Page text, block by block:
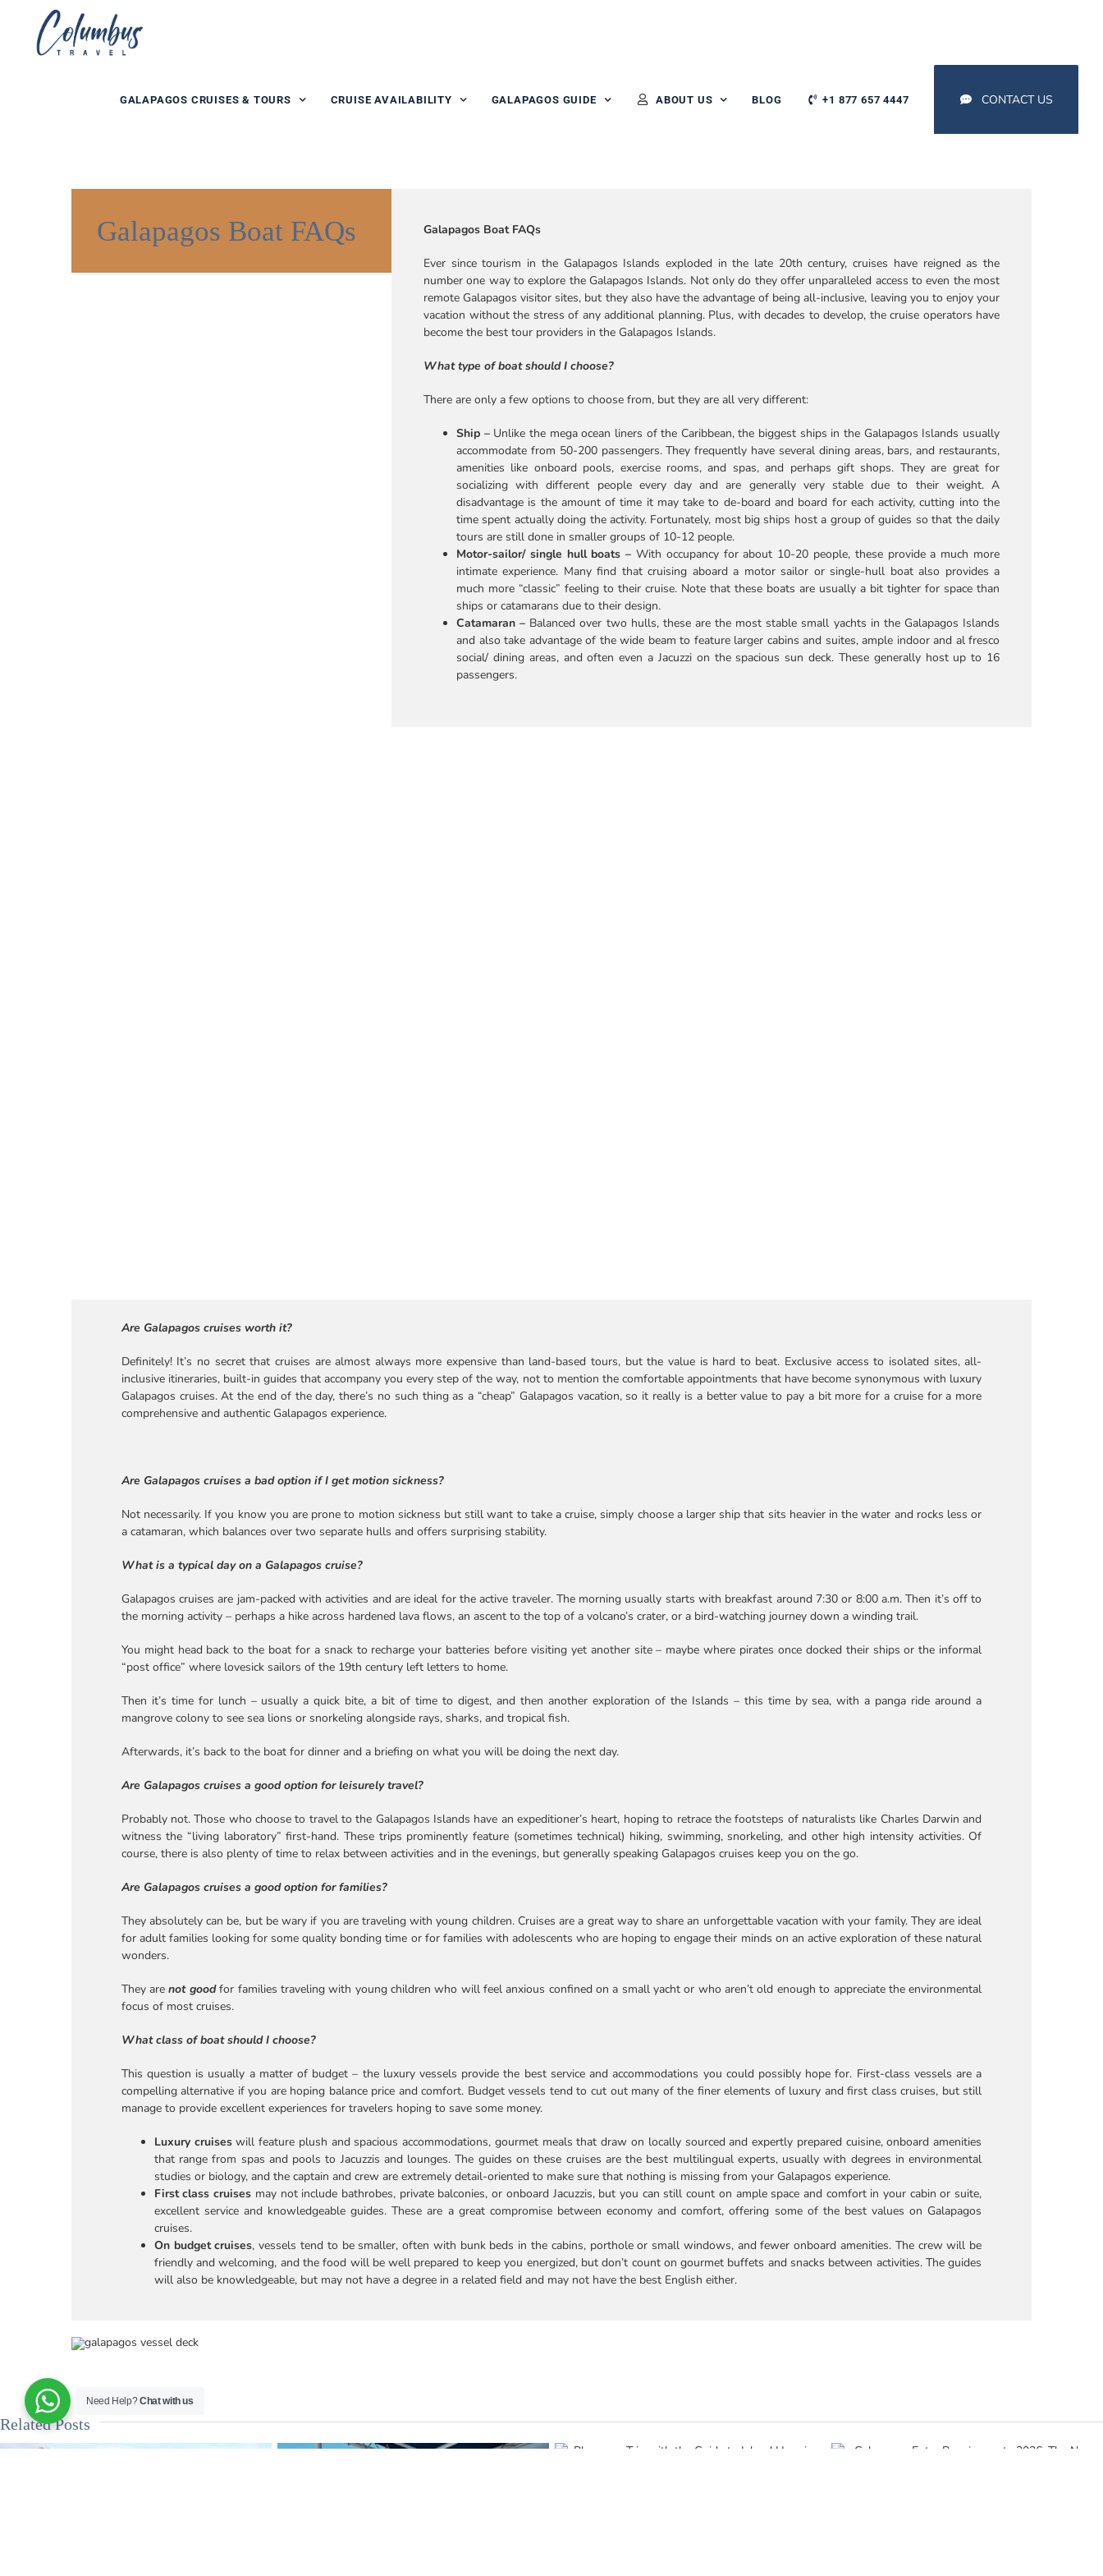
GALAPAGOS CRUISES & TOURS CRUISE AVAILABILITY GALAPAGOS GUIDE ABOUT US BLOG +1 877 657 4447 CONTACT US
Galapagos Boat FAQs Galapagos Boat FAQs
Ever since tourism in the Galapagos Islands exploded in the late 20th century, cruises have reigned as the
number one way to explore the Galapagos Islands. Not only do they offer unparalleled access to even the most
remote Galapagos visitor sites, but they also have the advantage of being all-inclusive, leaving you to enjoy your
vacation without the stress of any additional planning. Plus, with decades to develop, the cruise operators have
become the best tour providers in the Galapagos Islands.
What type of boat should I choose?
There are only a few options to choose from, but they are all very different:
Ship –Unlike the mega ocean liners of the Caribbean, the biggest ships in the Galapagos Islands usually
accommodate from 50-200 passengers. They frequently have several dining areas, bars, and restaurants,
amenities like onboard pools, exercise rooms, and spas, and perhaps gift shops. They are great for
socializing with different people every day and are generally very stable due to their weight. A
disadvantage is the amount of time it may take to de-board and board for each activity, cutting into the
time spent actually doing the activity. Fortunately, most big ships host a group of guides so that the daily
tours are still done in smaller groups of 10-12 people.
Motor-sailor/ single hull boats – With occupancy for about 10-20 people, these provide a much more
intimate experience. Many find that cruising aboard a motor sailor or single-hull boat also provides a
much more “classic” feeling to their cruise. Note that these boats are usually a bit tighter for space than
ships or catamarans due to their design.
Catamaran – Balanced over two hulls, these are the most stable small yachts in the Galapagos Islands
and also take advantage of the wide beam to feature larger cabins and suites, ample indoor and al fresco
social/ dining areas, and often even a Jacuzzi on the spacious sun deck. These generally host up to 16
passengers.
Are Galapagos cruises worth it?
Definitely! It’s no secret that cruises are almost always more expensive than land-based tours, but the value is hard to beat. Exclusive access to isolated sites, all-
inclusive itineraries, built-in guides that accompany you every step of the way, not to mention the comfortable appointments that have become synonymous with luxury
Galapagos cruises. At the end of the day, there’s no such thing as a “cheap” Galapagos vacation, so it really is a better value to pay a bit more for a cruise for a more
comprehensive and authentic Galapagos experience.
Are Galapagos cruises a bad option if I get motion sickness?
Not necessarily. If you know you are prone to motion sickness but still want to take a cruise, simply choose a larger ship that sits heavier in the water and rocks less or
a catamaran, which balances over two separate hulls and offers surprising stability.
What is a typical day on a Galapagos cruise?
Galapagos cruises are jam-packed with activities and are ideal for the active traveler. The morning usually starts with breakfast around 7:30 or 8:00 a.m. Then it’s off to
the morning activity – perhaps a hike across hardened lava flows, an ascent to the top of a volcano’s crater, or a bird-watching journey down a winding trail.
You might head back to the boat for a snack to recharge your batteries before visiting yet another site – maybe where pirates once docked their ships or the informal
“post office” where lovesick sailors of the 19th century left letters to home.
Then it’s time for lunch – usually a quick bite, a bit of time to digest, and then another exploration of the Islands – this time by sea, with a panga ride around a
mangrove colony to see sea lions or snorkeling alongside rays, sharks, and tropical fish.
Afterwards, it’s back to the boat for dinner and a briefing on what you will be doing the next day.
Are Galapagos cruises a good option for leisurely travel?
Probably not. Those who choose to travel to the Galapagos Islands have an expeditioner’s heart, hoping to retrace the footsteps of naturalists like Charles Darwin and
witness the “living laboratory” first-hand. These trips prominently feature (sometimes technical) hiking, swimming, snorkeling, and other high intensity activities. Of
course, there is also plenty of time to relax between activities and in the evenings, but generally speaking Galapagos cruises keep you on the go.
Are Galapagos cruises a good option for families?
They absolutely can be, but be wary if you are traveling with young children. Cruises are a great way to share an unforgettable vacation with your family. They are ideal
for adult families looking for some quality bonding time or for families with adolescents who are hoping to engage their minds on an active exploration of these natural
wonders.
They arenot goodfor families traveling with young children who will feel anxious confined on a small yacht or who aren’t old enough to appreciate the environmental
focus of most cruises.
What class of boat should I choose?
This question is usually a matter of budget – the luxury vessels provide the best service and accommodations you could possibly hope for. First-class vessels are a
compelling alternative if you are hoping balance price and comfort. Budget vessels tend to cut out many of the finer elements of luxury and first class cruises, but still
manage to provide excellent experiences for travelers hoping to save some money.
Luxury cruiseswill feature plush and spacious accommodations, gourmet meals that draw on locally sourced and expertly prepared cuisine, onboard amenities
that range from spas and pools to Jacuzzis and lounges. The guides on these cruises are the best multilingual experts, usually with degrees in environmental
studies or biology, and the captain and crew are extremely detail-oriented to make sure that nothing is missing from your Galapagos experience.
First class cruises may not include bathrobes, private balconies, or onboard Jacuzzis, but you can still count on ample space and comfort in your cabin or suite,
excellent service and knowledgeable guides. These are a great compromise between economy and comfort, offering some of the best values on Galapagos
cruises.
On budget cruises, vessels tend to be smaller, often with bunk beds in the cabins, porthole or small windows, and fewer onboard amenities. The crew will be
friendly and welcoming, and the food will be well prepared to keep you energized, but don’t count on gourmet buffets and snacks between activities. The guides
will also be knowledgeable, but may not have a degree in a related field and may not have the best English either.
Related Posts
Need Help?Chat with us